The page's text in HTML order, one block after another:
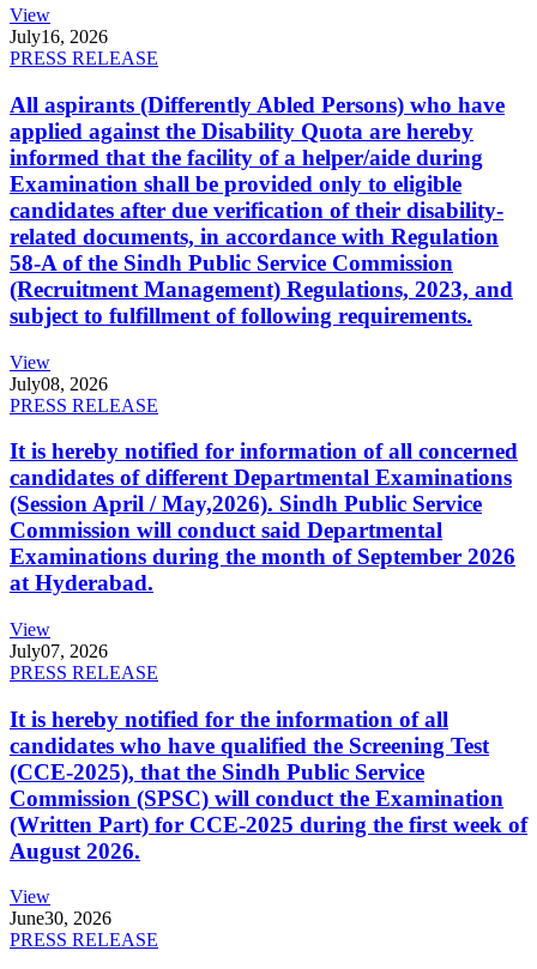
View
July16, 2026
PRESS RELEASE
All aspirants (Differently Abled Persons) who have
applied against the Disability Quota are hereby
informed that the facility of a helper/aide during
Examination shall be provided only to eligible
candidates after due verification of their disability-
related documents, in accordance with Regulation
58-A of the Sindh Public Service Commission
(Recruitment Management) Regulations, 2023, and
subject to fulfillment of following requirements.
View
July08, 2026
PRESS RELEASE
It is hereby notified for information of all concerned
candidates of different Departmental Examinations
(Session April / May,2026). Sindh Public Service
Commission will conduct said Departmental
Examinations during the month of September 2026
at Hyderabad.
View
July07, 2026
PRESS RELEASE
It is hereby notified for the information of all
candidates who have qualified the Screening Test
(CCE-2025), that the Sindh Public Service
Commission (SPSC) will conduct the Examination
(Written Part) for CCE-2025 during the first week of
August 2026.
View
June30, 2026
PRESS RELEASE